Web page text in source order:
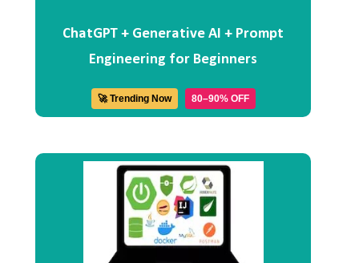
ChatGPT + Generative AI + Prompt
Engineering for Beginners
🚀 Trending Now 80–90% OFF